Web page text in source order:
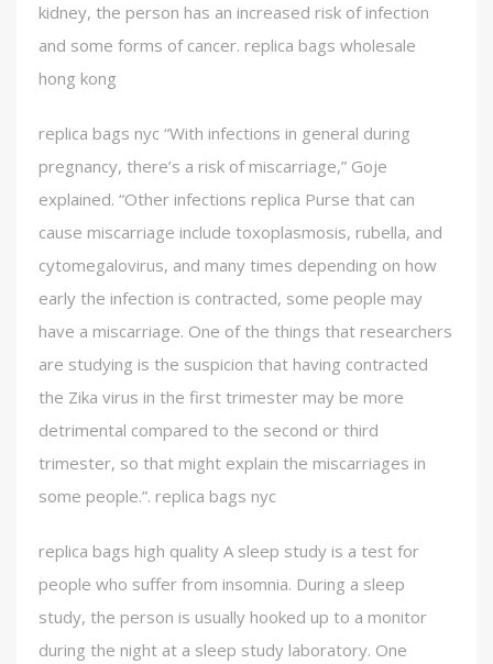
kidney, the person has an increased risk of infection
and some forms of cancer. replica bags wholesale
hong kong
replica bags nyc “With infections in general during
pregnancy, there’s a risk of miscarriage,” Goje
explained. “Other infections replica Purse that can
cause miscarriage include toxoplasmosis, rubella, and
cytomegalovirus, and many times depending on how
early the infection is contracted, some people may
have a miscarriage. One of the things that researchers
are studying is the suspicion that having contracted
the Zika virus in the first trimester may be more
detrimental compared to the second or third
trimester, so that might explain the miscarriages in
some people.”. replica bags nyc
replica bags high quality A sleep study is a test for
people who suffer from insomnia. During a sleep
study, the person is usually hooked up to a monitor
during the night at a sleep study laboratory. One